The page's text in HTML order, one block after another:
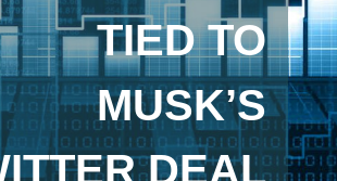
TIED TO
MUSK’S
DEAL